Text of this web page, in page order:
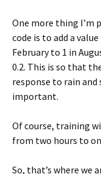
One more thing I’m
code is to add a
February to 1 in
0.2. This is so that
response to rain and
important.
Of course, training
from two hours to
So, that’s where we